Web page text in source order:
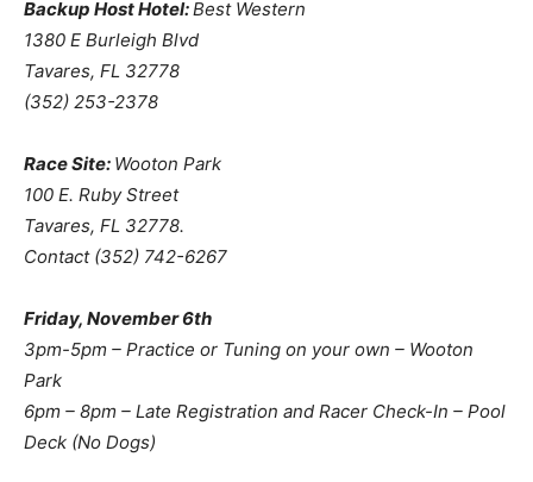
Backup Host Hotel:Best Western
1380 E Burleigh Blvd
Tavares, FL 32778
(352) 253-2378
Race Site: Wooton Park
100 E. Ruby Street
Tavares, FL 32778.
Contact (352) 742-6267
Friday, November 6th
3pm-5pm – Practice or Tuning on your own – Wooton
Park
6pm – 8pm – Late Registration and Racer Check-In – Pool
Deck (No Dogs)